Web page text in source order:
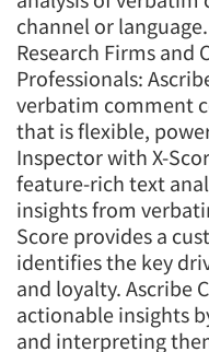
channel or
Research Firms and
Professionals:
verbatim comment
that is flexible,
Inspector with X-
feature-rich text
insights from
Score provides a
identifies the key
and loyalty. Ascribe
actionable insights
and interpreting